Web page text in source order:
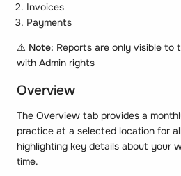
Invoices
Payments
⚠️ Note: Reports are only visible to
with Admin rights
Overview
The Overview tab provides a
practice at a selected location for
highlighting key details about your
time.